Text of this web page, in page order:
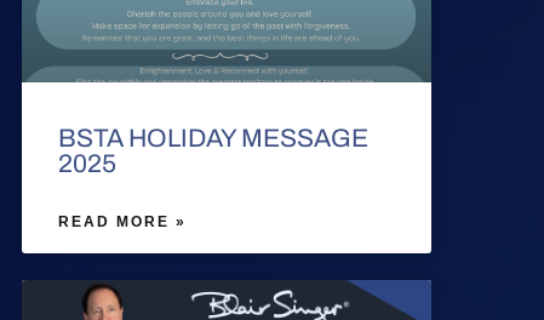
BSTA HOLIDAY MESSAGE
2025
READ MORE »